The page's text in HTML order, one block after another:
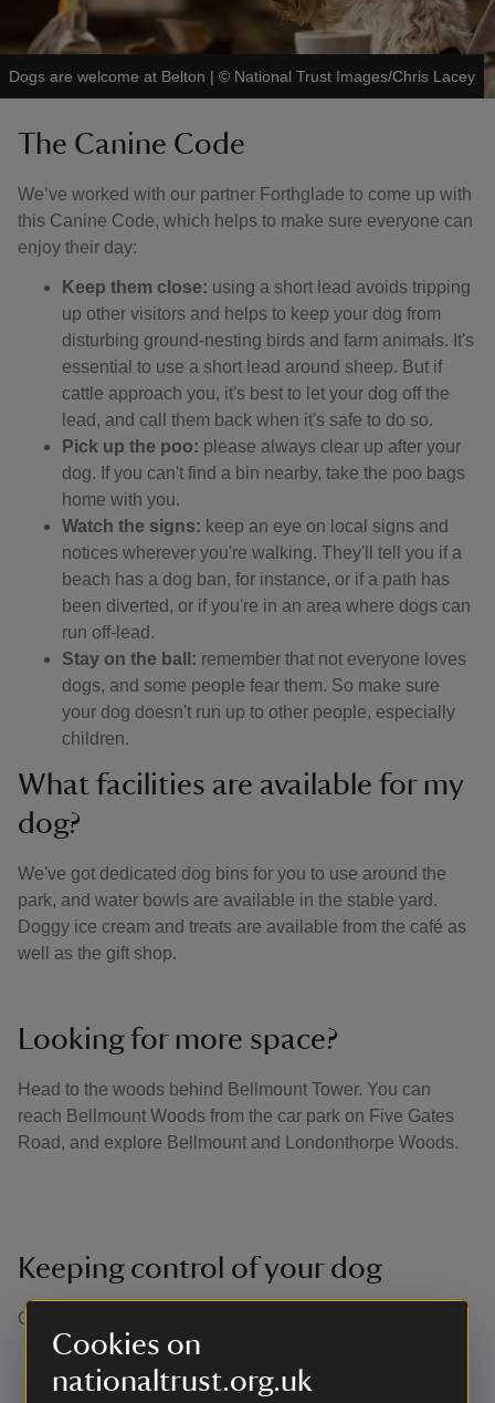
Cookies on
nationaltrust.org.uk
Dogs are welcome at Belton | © National Trust Images/Chris Lacey
The Canine Code
We’ve worked with our partner Forthglade to come up with
this Canine Code, which helps to make sure everyone can
enjoy their day:
Keep them close: using a short lead avoids tripping
up other visitors and helps to keep your dog from
disturbing ground-nesting birds and farm animals. It's
essential to use a short lead around sheep. But if
cattle approach you, it's best to let your dog off the
lead, and call them back when it's safe to do so.
Pick up the poo: please always clear up after your
dog. If you can't find a bin nearby, take the poo bags
home with you.
Watch the signs: keep an eye on local signs and
notices wherever you're walking. They'll tell you if a
beach has a dog ban, for instance, or if a path has
been diverted, or if you're in an area where dogs can
run off-lead.
Stay on the ball: remember that not everyone loves
dogs, and some people fear them. So make sure
your dog doesn't run up to other people, especially
children.
What facilities are available for my
dog?
We've got dedicated dog bins for you to use around the
park, and water bowls are available in the stable yard.
Doggy ice cream and treats are available from the café as
well as the gift shop.
Looking for more space?
Head to the woods behind Bellmount Tower. You can
reach Bellmount Woods from the car park on Five Gates
Road, and explore Bellmount and Londonthorpe Woods.
Keeping control of your dog
Our definition of close or effective control is: ​
Being able to recall your dogs in any situation at the
first call